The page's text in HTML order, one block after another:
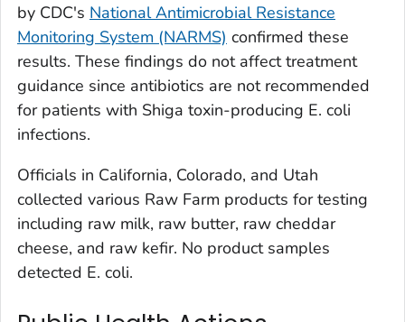
by CDC's National Antimicrobial Resistance
Monitoring System (NARMS) confirmed these
results. These findings do not affect treatment
guidance since antibiotics are not recommended
for patients with Shiga toxin-producing E. coli
infections.
Officials in California, Colorado, and Utah
collected various Raw Farm products for testing
including raw milk, raw butter, raw cheddar
cheese, and raw kefir. No product samples
detected E. coli.